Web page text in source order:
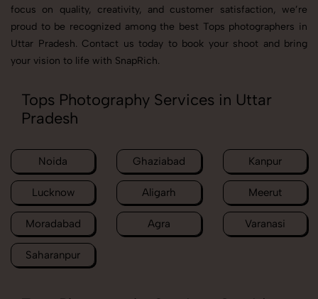
focus on quality, creativity, and customer satisfaction, we’re
proud to be recognized among the best Tops photographers in
Uttar Pradesh. Contact us today to book your shoot and bring
your vision to life with SnapRich.
Tops Photography Services in Uttar
Pradesh
Noida Ghaziabad Kanpur
Lucknow Aligarh Meerut
Moradabad Agra Varanasi
Saharanpur